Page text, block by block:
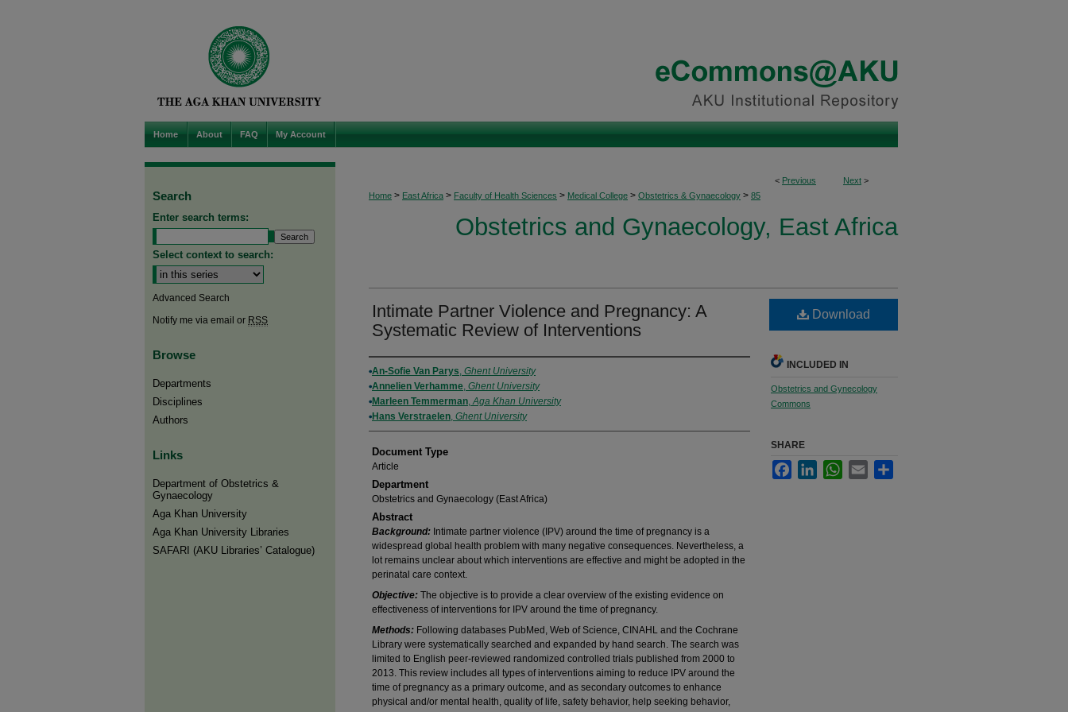
Home About FAQ My Account
< Previous Next >
Home > East Africa > Faculty of Health Sciences > Medical College > Obstetrics & Gynaecology > 85
Obstetrics and Gynaecology, East Africa
Intimate Partner Violence and Pregnancy: A
Systematic Review of Interventions
Authors
An-Sofie Van Parys, Ghent University
Annelien Verhamme, Ghent University
Marleen Temmerman,Aga Khan University
Hans Verstraelen, Ghent University
Document Type
Article
Department
Obstetrics and Gynaecology (East Africa)
Abstract
Background: Intimate partner violence (IPV) around the time of pregnancy is a
widespread global health problem with many negative consequences. Nevertheless, a
lot remains unclear about which interventions are effective and might be adopted in the
perinatal care context.
Objective: The objective is to provide a clear overview of the existing evidence on
effectiveness of interventions for IPV around the time of pregnancy.
Methods: Following databases PubMed, Web of Science, CINAHL and the Cochrane
Library were systematically searched and expanded by hand search. The search was
limited to English peer-reviewed randomized controlled trials published from 2000 to
2013. This review includes all types of interventions aiming to reduce IPV around the
time of pregnancy as a primary outcome, and as secondary outcomes to enhance
physical and/or mental health, quality of life, safety behavior, help seeking behavior,
Download
INCLUDED IN
Obstetrics and Gynecology
Commons
SHARE
FacebookLinkedInWhatsApp
Email
Search
Enter search terms:
Select context to search:
Advanced Search
Notify me via email or RSS
Browse
Departments
Disciplines
Authors
Links
Department of Obstetrics &
Gynaecology
Aga Khan University
Aga Khan University Libraries
SAFARI (AKU Libraries’ Catalogue)